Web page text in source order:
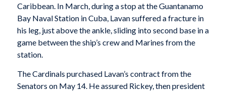
Caribbean. In March, during a stop at the Guantanamo
Bay Naval Station in Cuba, Lavan suffered a fracture in
his leg, just above the ankle, sliding into second base in a
game between the ship’s crew and Marines from the
station.
The Cardinals purchased Lavan’s contract from the
Senators on May 14. He assured Rickey, then president